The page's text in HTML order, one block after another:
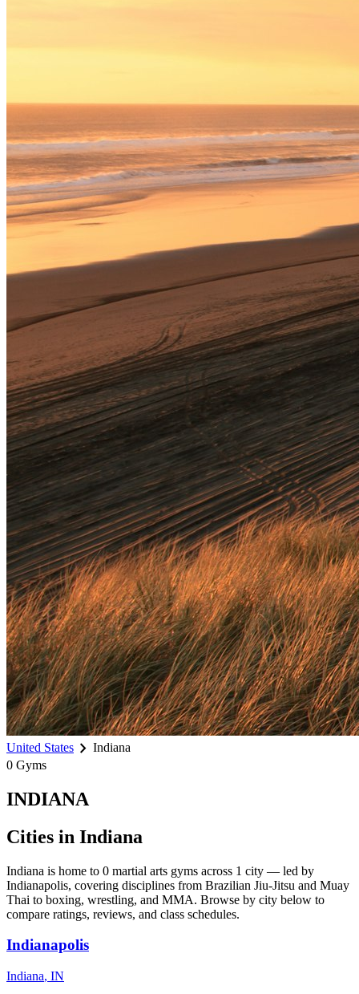
United States chevron_right Indiana
0 Gyms
INDIANA
Cities in Indiana
Indiana is home to 0 martial arts gyms across 1 city — led by
Indianapolis, covering disciplines from Brazilian Jiu-Jitsu and Muay
Thai to boxing, wrestling, and MMA. Browse by city below to
compare ratings, reviews, and class schedules.
Indianapolis
Indiana, IN